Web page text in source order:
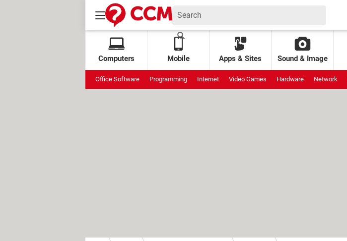
Computers Mobile Apps & Sites Sound & Image
Office Software Programming Internet Video Games Hardware Network